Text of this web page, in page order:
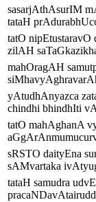
sasarjAthAsurIM
tataH
tatO
zilAH
mahOragAH
yAtudhAnyazca
chindhi bhindhIti
tatO mahAghanA
sRSTO daityEna
sAMvartaka
tataH samudra